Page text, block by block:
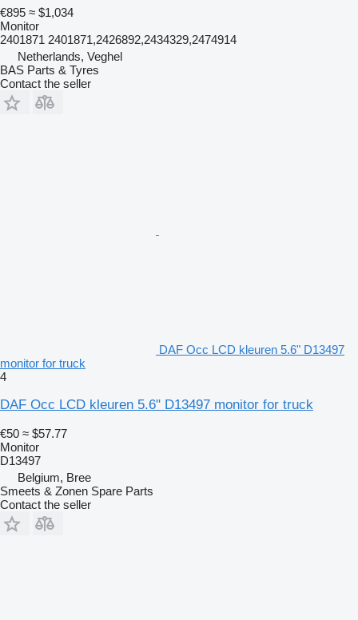
€895 ≈ $1,034
Monitor
2401871 2401871,2426892,2434329,2474914
Netherlands, Veghel
BAS Parts & Tyres
Contact the seller
DAF Occ LCD kleuren 5.6" D13497
monitor for truck
4
DAF Occ LCD kleuren 5.6" D13497 monitor for truck
€50 ≈ $57.77
Monitor
D13497
Belgium, Bree
Smeets & Zonen Spare Parts
Contact the seller